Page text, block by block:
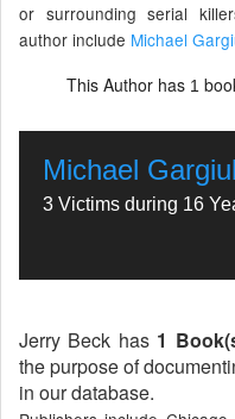
or surrounding serial
author include Michael
This Author has 1
Michael
3 Victims during 16
Jerry Beck has 1
the purpose of
in our database.